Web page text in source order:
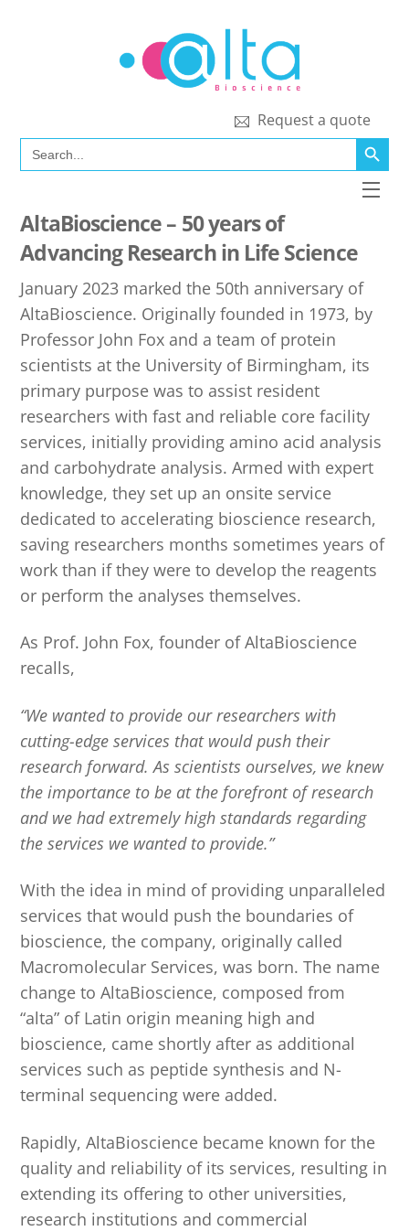
Request a quote
Search
for:
SEARCH
AltaBioscience – 50 years of
Advancing Research in Life Science
January 2023 marked the 50th anniversary of
AltaBioscience. Originally founded in 1973, by
Professor John Fox and a team of protein
scientists at the University of Birmingham, its
primary purpose was to assist resident
researchers with fast and reliable core facility
services, initially providing amino acid analysis
and carbohydrate analysis. Armed with expert
knowledge, they set up an onsite service
dedicated to accelerating bioscience research,
saving researchers months sometimes years of
work than if they were to develop the reagents
or perform the analyses themselves.
As Prof. John Fox, founder of AltaBioscience
recalls,
“We wanted to provide our researchers with
cutting-edge services that would push their
research forward. As scientists ourselves, we knew
the importance to be at the forefront of research
and we had extremely high standards regarding
the services we wanted to provide.”
With the idea in mind of providing unparalleled
services that would push the boundaries of
bioscience, the company, originally called
Macromolecular Services, was born. The name
change to AltaBioscience, composed from
“alta” of Latin origin meaning high and
bioscience, came shortly after as additional
services such as peptide synthesis and N-
terminal sequencing were added.
Rapidly, AltaBioscience became known for the
quality and reliability of its services, resulting in
extending its offering to other universities,
research institutions and commercial